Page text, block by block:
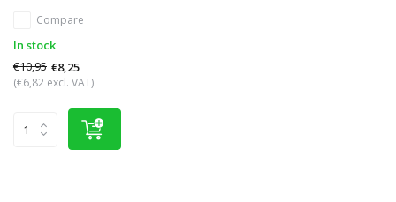
Compare
In stock
€10,95 €8,25
(€6,82 excl. VAT)